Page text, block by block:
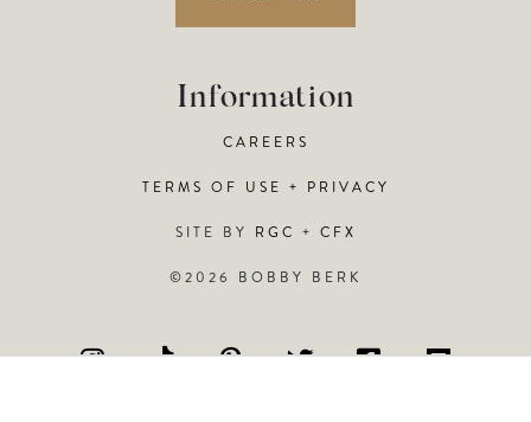
Information
CAREERS
TERMS OF USE + PRIVACY
SITE BY RGC + CFX
©2026 BOBBY BERK